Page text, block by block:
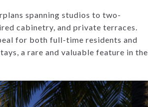
spanning studios to two-
cabinetry, and private terraces.
for both full-time residents and
a rare and valuable feature in the